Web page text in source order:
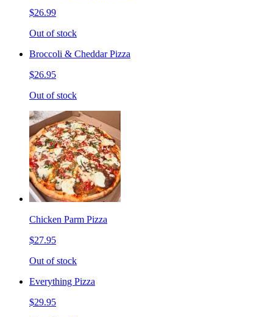
$26.99
Out of stock
Broccoli & Cheddar Pizza
$26.95
Out of stock
Chicken Parm Pizza
$27.95
Out of stock
Everything Pizza
$29.95